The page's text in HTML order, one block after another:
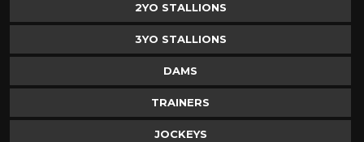
2YO STALLIONS
3YO STALLIONS
DAMS
TRAINERS
JOCKEYS